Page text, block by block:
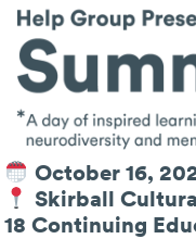
Internships &
Webinars
October 16,
Skirball
18 Continuing